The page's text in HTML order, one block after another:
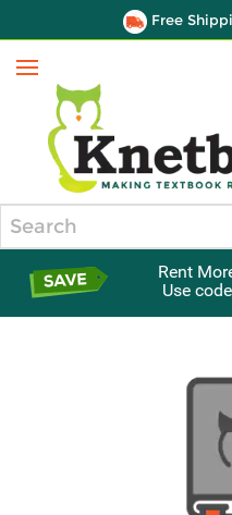
Free
Menu
Rent
Use